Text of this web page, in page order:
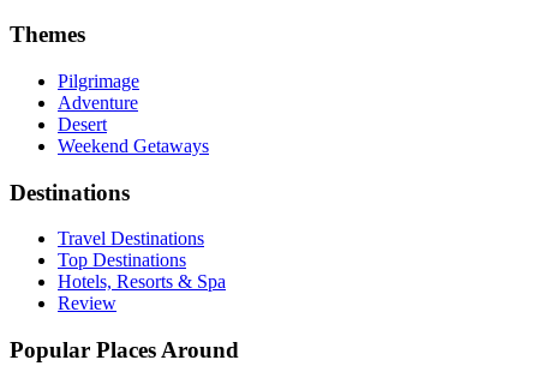
Themes
Pilgrimage
Adventure
Desert
Weekend Getaways
Destinations
Travel Destinations
Top Destinations
Hotels, Resorts & Spa
Review
Popular Places Around